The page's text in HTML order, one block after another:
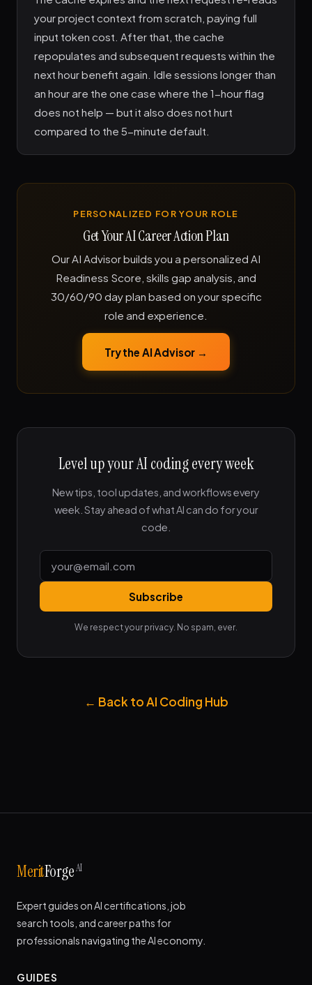
your project context from scratch, paying full
input token cost. After that, the cache
repopulates and subsequent requests within the
next hour benefit again. Idle sessions longer than
an hour are the one case where the 1-hour flag
does not help — but it also does not hurt
compared to the 5-minute default.
PERSONALIZED FOR YOUR ROLE
Get Your AI Career Action Plan
Our AI Advisor builds you a personalized AI
Readiness Score, skills gap analysis, and
30/60/90 day plan based on your specific
role and experience.
Try the AI Advisor →
Level up your AI coding every week
New tips, tool updates, and workflows every
week. Stay ahead of what AI can do for your
code.
Subscribe
We respect your privacy. No spam, ever.
← Back to AI Coding Hub
MeritForgeAI
Expert guides on AI certifications, job
search tools, and career paths for
professionals navigating the AI economy.
GUIDES